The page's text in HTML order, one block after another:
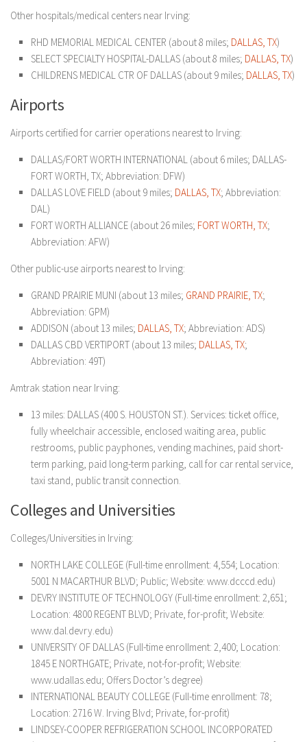
Other hospitals/medical centers near Irving:
RHD MEMORIAL MEDICAL CENTER (about 8 miles; DALLAS, TX)
SELECT SPECIALTY HOSPITAL-DALLAS (about 8 miles; DALLAS, TX)
CHILDRENS MEDICAL CTR OF DALLAS (about 9 miles; DALLAS, TX)
Airports
Airports certified for carrier operations nearest to Irving:
DALLAS/FORT WORTH INTERNATIONAL (about 6 miles; DALLAS-
FORT WORTH, TX; Abbreviation: DFW)
DALLAS LOVE FIELD (about 9 miles; DALLAS, TX; Abbreviation:
DAL)
FORT WORTH ALLIANCE (about 26 miles; FORT WORTH, TX;
Abbreviation: AFW)
Other public-use airports nearest to Irving:
GRAND PRAIRIE MUNI (about 13 miles; GRAND PRAIRIE, TX;
Abbreviation: GPM)
ADDISON (about 13 miles; DALLAS, TX; Abbreviation: ADS)
DALLAS CBD VERTIPORT (about 13 miles; DALLAS, TX;
Abbreviation: 49T)
Amtrak station near Irving:
13 miles: DALLAS (400 S. HOUSTON ST.). Services: ticket office,
fully wheelchair accessible, enclosed waiting area, public
restrooms, public payphones, vending machines, paid short-
term parking, paid long-term parking, call for car rental service,
taxi stand, public transit connection.
Colleges and Universities
Colleges/Universities in Irving:
NORTH LAKE COLLEGE (Full-time enrollment: 4,554; Location:
5001 N MACARTHUR BLVD; Public; Website: www.dcccd.edu)
DEVRY INSTITUTE OF TECHNOLOGY (Full-time enrollment: 2,651;
Location: 4800 REGENT BLVD; Private, for-profit; Website:
www.dal.devry.edu)
UNIVERSITY OF DALLAS (Full-time enrollment: 2,400; Location:
1845 E NORTHGATE; Private, not-for-profit; Website:
www.udallas.edu; Offers Doctor’s degree)
INTERNATIONAL BEAUTY COLLEGE (Full-time enrollment: 78;
Location: 2716 W. Irving Blvd; Private, for-profit)
LINDSEY-COOPER REFRIGERATION SCHOOL INCORPORATED